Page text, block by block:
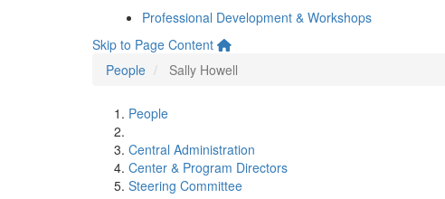
Professional Development & Workshops
Skip to Page Content
People
Sally Howell
People
Central Administration
Center & Program Directors
Steering Committee